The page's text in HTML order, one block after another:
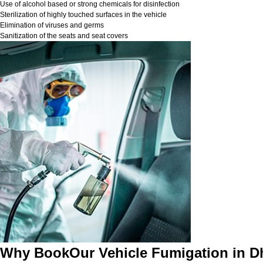
Use of alcohol based or strong chemicals for disinfection
Sterilization of highly touched surfaces in the vehicle
Elimination of viruses and germs
Sanitization of the seats and seat covers
Why BookOur Vehicle Fumigation in